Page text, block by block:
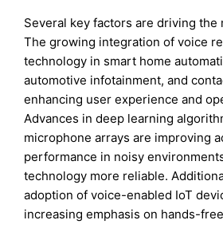
Several key factors are driving the
The growing integration of voice
technology in smart home
automotive infotainment, and
enhancing user experience and
Advances in deep learning
microphone arrays are improving
performance in noisy
technology more reliable.
adoption of voice-enabled IoT
increasing emphasis on hands-